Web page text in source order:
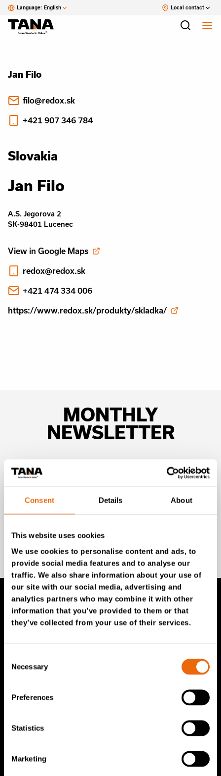
Consent Details About
This website uses cookies
We use cookies to personalise content and ads, to
provide social media features and to analyse our
traffic. We also share information about your use of
our site with our social media, advertising and
analytics partners who may combine it with other
information that you’ve provided to them or that
they’ve collected from your use of their services.
Selection
Necessary
Preferences
Statistics
Marketing
Language: English Local contact
Jan Filo
filo@redox.sk
+421 907 346 784
Slovakia
Jan Filo
A.S. Jegorova 2
SK-98401 Lucenec
View in Google Maps
redox@redox.sk
+421 474 334 006
https://www.redox.sk/produkty/skladka/
MONTHLY
NEWSLETTER
Subscribe to our newsletter for expert insights,
TANA Products
TANA Disc screen
TANA spare parts